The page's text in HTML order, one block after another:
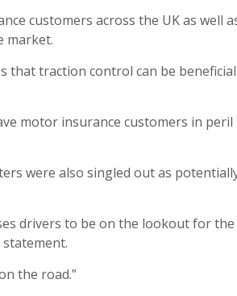
customers across the UK as
market.
traction control can be
motor insurance customers in
were also singled out as
drivers to be on the lookout for
the road.”